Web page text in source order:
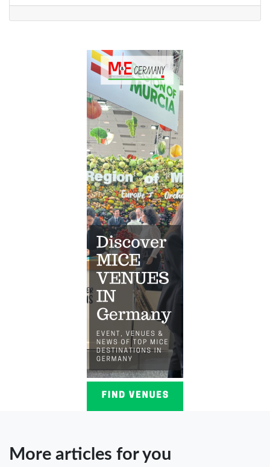
More articles for you